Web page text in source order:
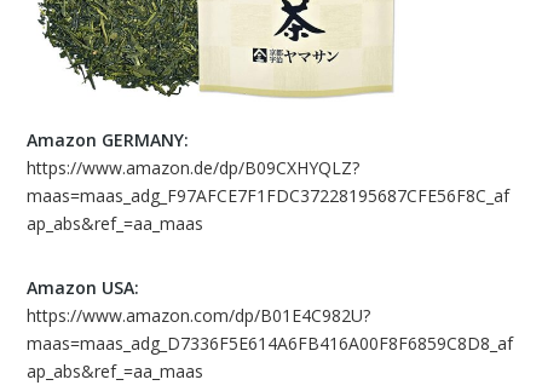
Amazon GERMANY:
https://www.amazon.de/dp/B09CXHYQLZ?
maas=maas_adg_F97AFCE7F1FDC37228195687CFE56F8C_af
ap_abs&ref_=aa_maas
Amazon USA:
https://www.amazon.com/dp/B01E4C982U?
maas=maas_adg_D7336F5E614A6FB416A00F8F6859C8D8_af
ap_abs&ref_=aa_maas